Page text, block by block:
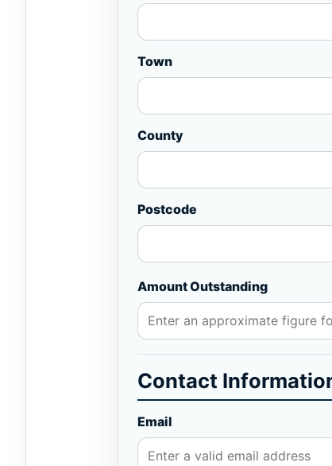
Town
County
Postcode
Amount Outstanding
Contact
Email